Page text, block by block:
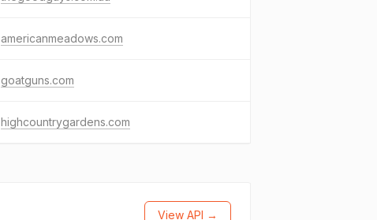
americanmeadows.com
goatguns.com
highcountrygardens.com
View API →